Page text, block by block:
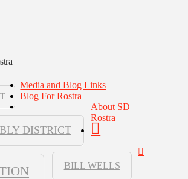
DISTRICT
BILL WELLS
Media and Blog Links
Blog For Rostra
About SD
Rostra